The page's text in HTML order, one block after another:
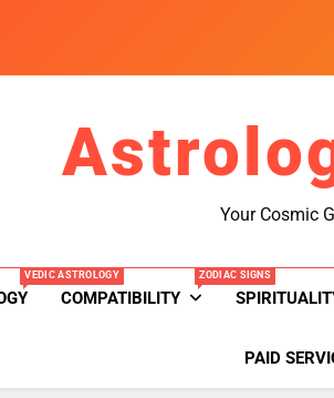
Your Cosmic
VEDIC ASTROLOGY
COMPATIBILITY
ZODIAC SIGNS
PAID